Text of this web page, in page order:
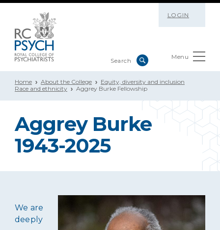
LOGIN
Menu
Home About the College
Equity, diversity and inclusion
Race and ethnicity
Aggrey Burke Fellowship
Aggrey Burke
1943-2025
We are
deeply